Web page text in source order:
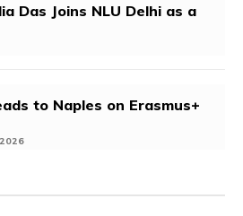
Das Joins NLU Delhi as a
to Naples on Erasmus+
2026